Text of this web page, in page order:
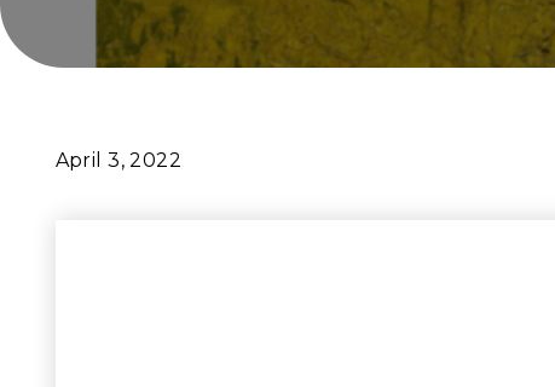
April 3, 2022